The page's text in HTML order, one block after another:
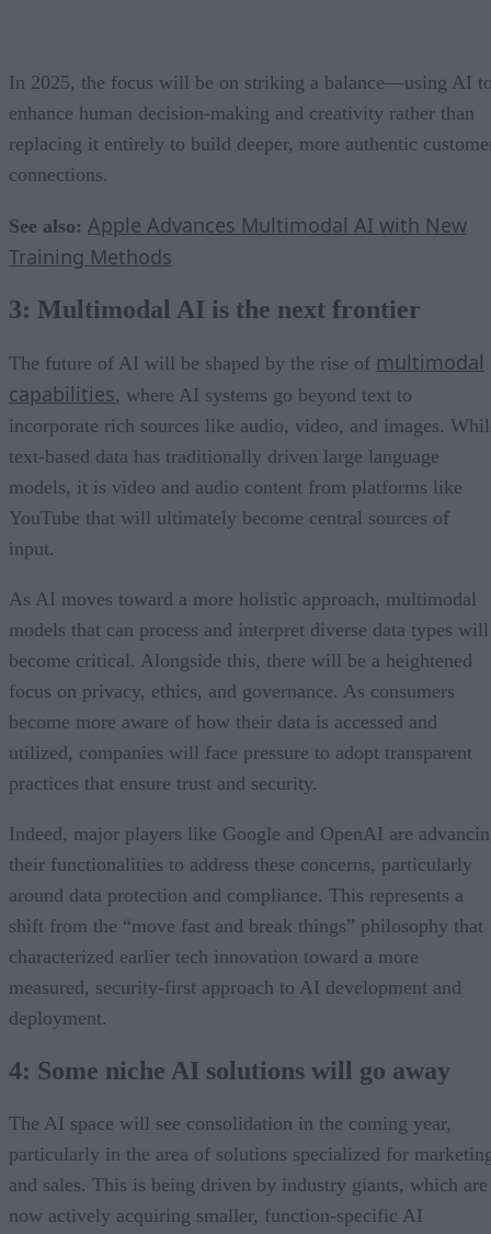
In 2025, the focus will be on striking a balance—using AI
enhance human decision-making and creativity rather than
replacing it entirely to build deeper, more authentic
connections.
See also: Apple Advances Multimodal AI with New
Training Methods
3: Multimodal AI is the next frontier
The future of AI will be shaped by the rise of multimodal
capabilities, where AI systems go beyond text to
incorporate rich sources like audio, video, and images.
text-based data has traditionally driven large language
models, it is video and audio content from platforms like
YouTube that will ultimately become central sources of
input.
As AI moves toward a more holistic approach, multimodal
models that can process and interpret diverse data types will
become critical. Alongside this, there will be a heightened
focus on privacy, ethics, and governance. As consumers
become more aware of how their data is accessed and
utilized, companies will face pressure to adopt transparent
practices that ensure trust and security.
Indeed, major players like Google and OpenAI are
their functionalities to address these concerns, particularly
around data protection and compliance. This represents a
shift from the “move fast and break things” philosophy that
characterized earlier tech innovation toward a more
measured, security-first approach to AI development and
deployment.
4: Some niche AI solutions will go away
The AI space will see consolidation in the coming year,
particularly in the area of solutions specialized for
and sales. This is being driven by industry giants, which are
now actively acquiring smaller, function-specific AI